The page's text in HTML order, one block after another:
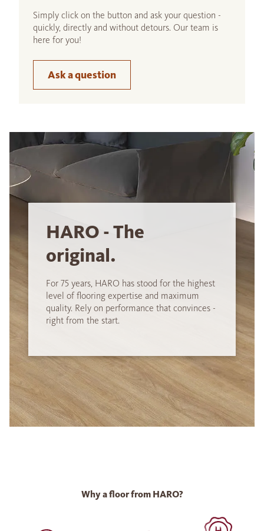
Simply click on the button and ask your question -
quickly, directly and without detours. Our team is
here for you!
Ask a question
HARO - The
original.
For 75 years, HARO has stood for the highest
level of flooring expertise and maximum
quality. Rely on performance that convinces -
right from the start.
Why a floor from HARO?